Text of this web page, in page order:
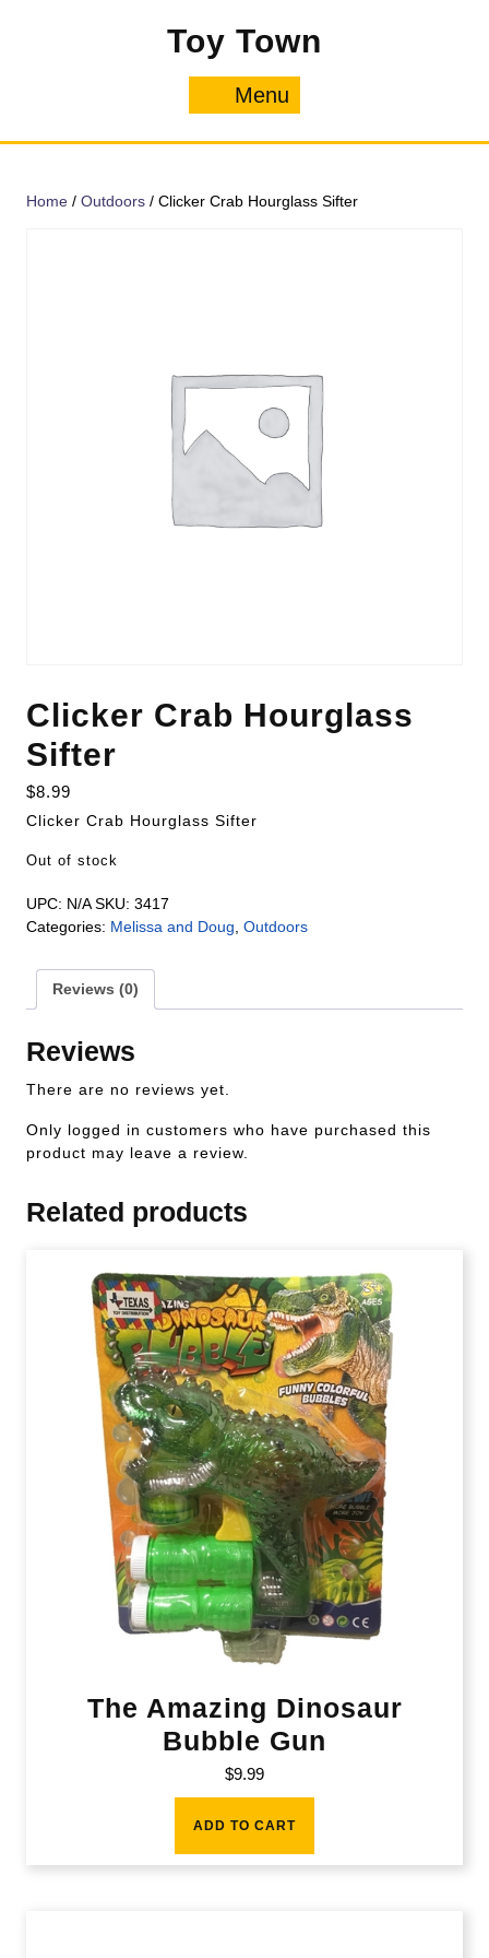
Toy Town
Menu
Home / Outdoors / Clicker Crab Hourglass Sifter
Clicker Crab Hourglass
Sifter
$8.99
Clicker Crab Hourglass Sifter
Out of stock
UPC: N/A SKU: 3417
Categories: Melissa and Doug Outdoors
Reviews (0)
Reviews
There are no reviews yet.
Only logged in customers who have purchased this
product may leave a review.
Related products
The Amazing Dinosaur
Bubble Gun
$9.99
ADD TO CART